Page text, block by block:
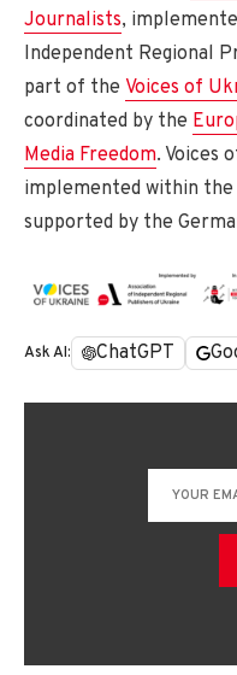
Journalists,
Independent Regional
part of the Voices of
coordinated by the
Media Freedom. Voices
implemented within
supported by the
Ask AI: ChatGPT